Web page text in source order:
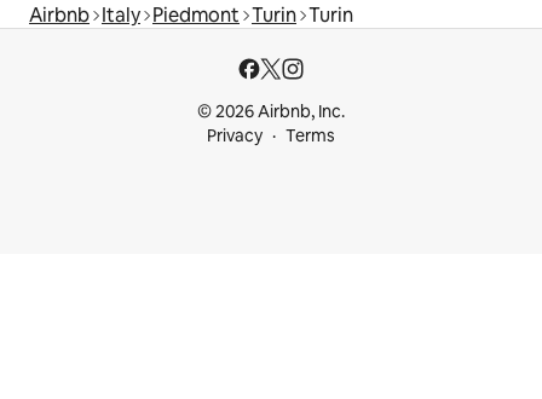
Airbnb Italy Piedmont Turin Turin
© 2026 Airbnb, Inc.
Privacy
Terms